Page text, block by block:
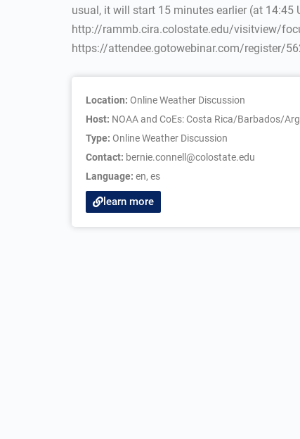
usual, it will start 15 minutes earlier (at 14:45
http://rammb.cira.colostate.edu/visitview/
https://attendee.gotowebinar.com/register/
Location: Online Weather Discussion
Host: NOAA and CoEs: Costa Rica/Barbados/
Type: Online Weather Discussion
Contact: bernie.connell@colostate.edu
Language: en, es
learn more